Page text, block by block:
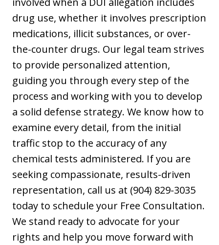
drug use, whether it involves prescription
medications, illicit substances, or over-
the-counter drugs. Our legal team strives
to provide personalized attention,
guiding you through every step of the
process and working with you to develop
a solid defense strategy. We know how to
examine every detail, from the initial
traffic stop to the accuracy of any
chemical tests administered. If you are
seeking compassionate, results-driven
representation, call us at (904) 829-3035
today to schedule your Free Consultation.
We stand ready to advocate for your
rights and help you move forward with